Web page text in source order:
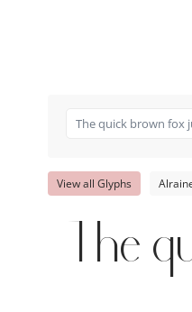
View all Glyphs
The